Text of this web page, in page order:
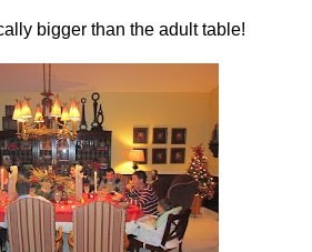
bigger than the adult table!